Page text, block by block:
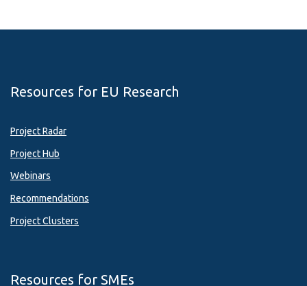
Resources for EU Research
Project Radar
Project Hub
Webinars
Recommendations
Project Clusters
Resources for SMEs